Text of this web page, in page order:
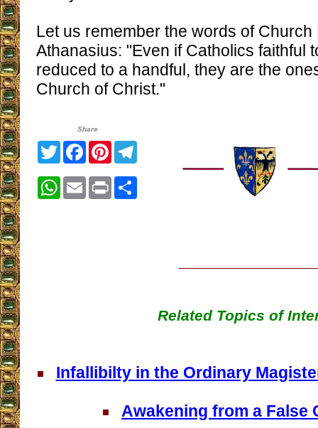
Let us remember the words of Church
Athanasius: "Even if Catholics faithful
reduced to a handful, they are the
Church of Christ."
Share
TwitterFacebook
Pinterest
WhatsApp
EmailPrint
Related Topics of
Infallibilty in the Ordinary
Awakening from a False